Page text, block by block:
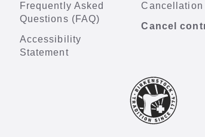
Frequently Asked
Questions (FAQ)
Accessibility
Statement
Cancel